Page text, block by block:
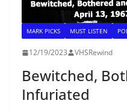
MARK PICKS MUST LISTEN
12/19/2023 VHSRewind
Bewitched,
Infuriated